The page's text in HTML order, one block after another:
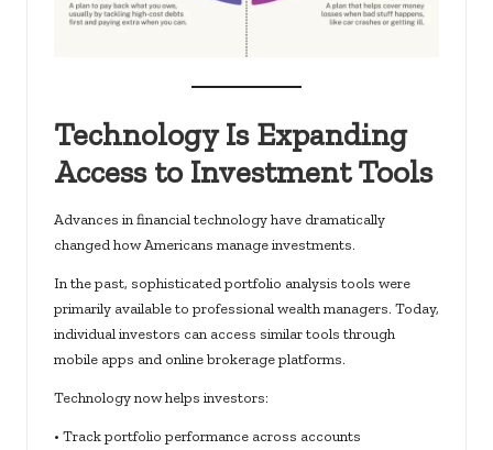
Technology Is Expanding
Access to Investment Tools
Advances in financial technology have dramatically
changed how Americans manage investments.
In the past, sophisticated portfolio analysis tools were
primarily available to professional wealth managers. Today,
individual investors can access similar tools through
mobile apps and online brokerage platforms.
Technology now helps investors:
• Track portfolio performance across accounts